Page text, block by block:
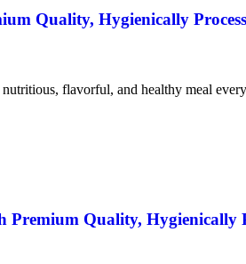
Quality, Hygienically
flavorful, and healthy meal
Premium Quality, Hygienically